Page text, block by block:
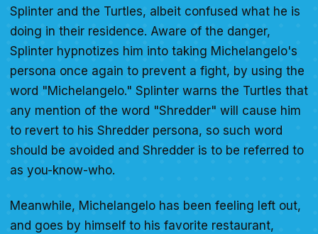
Splinter and the Turtles, albeit confused what he is
doing in their residence. Aware of the danger,
Splinter hypnotizes him into taking Michelangelo's
persona once again to prevent a fight, by using the
word "Michelangelo." Splinter warns the Turtles that
any mention of the word "Shredder" will cause him
to revert to his Shredder persona, so such word
should be avoided and Shredder is to be referred to
as you-know-who.
Meanwhile, Michelangelo has been feeling left out,
and goes by himself to his favorite restaurant,